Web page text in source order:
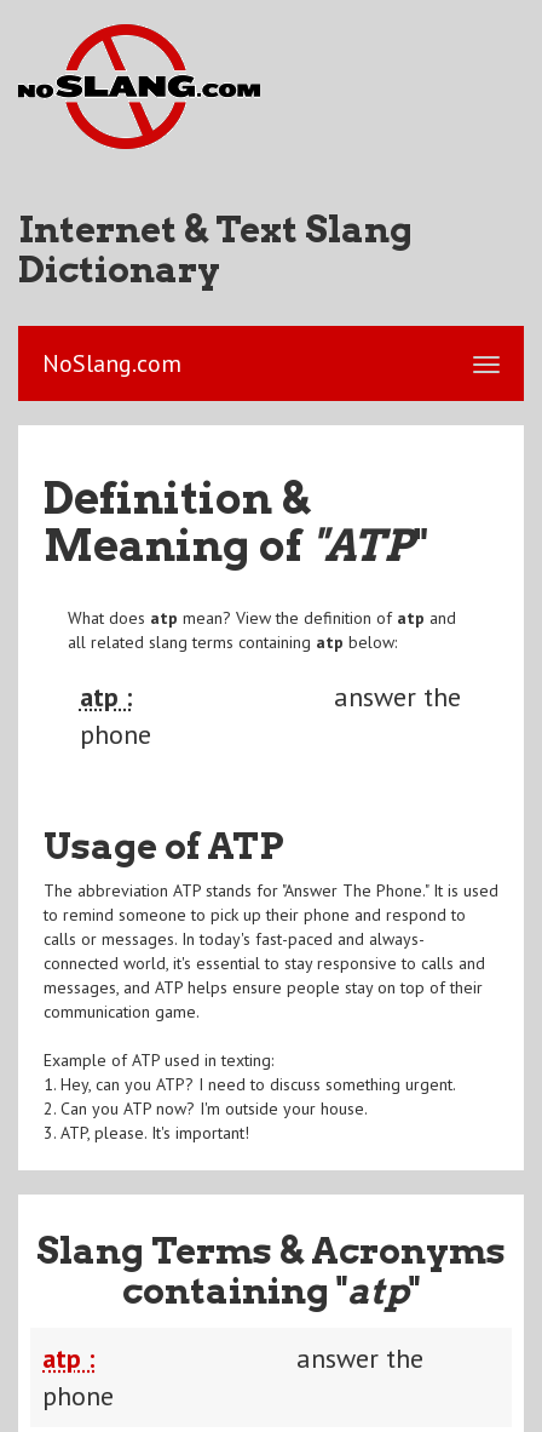
Internet & Text Slang
Dictionary
NoSlang.com
Definition &
Meaning of "ATP"
What does atp mean? View the definition of atp and
all related slang terms containing atp below:
atp :
answer the
phone
Usage of ATP
The abbreviation ATP stands for "Answer The Phone." It is used
to remind someone to pick up their phone and respond to
calls or messages. In today's fast-paced and always-
connected world, it's essential to stay responsive to calls and
messages, and ATP helps ensure people stay on top of their
communication game.
Example of ATP used in texting:
1. Hey, can you ATP? I need to discuss something urgent.
2. Can you ATP now? I'm outside your house.
3. ATP, please. It's important!
Slang Terms & Acronyms
containing "atp"
atp :
answer the
phone